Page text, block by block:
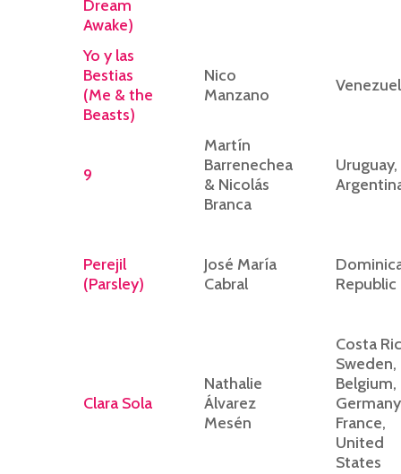
Dream
Awake)
Yo y las
Bestias
(Me & the
Beasts)
Nico
Manzano
9
Martín
Barrenechea
& Nicolás
Branca
Uruguay,
Perejil
(Parsley)
José María
Cabral
Republic
Clara Sola
Nathalie
Álvarez
Mesén
Costa
Sweden,
Belgium,
France,
United
States